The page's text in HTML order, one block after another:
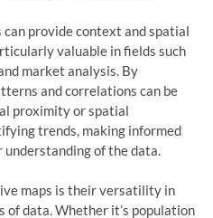
provide context and spatial
valuable in fields such
market analysis. By
and correlations can be
proximity or spatial
trends, making informed
understanding of the data.
maps is their versatility in
data. Whether it’s population